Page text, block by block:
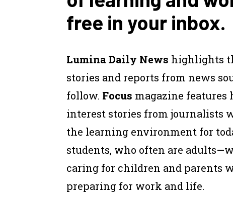
free in your inbox.
Lumina Daily News highlights
stories and reports from news
follow. Focus magazine features
interest stories from journalists
the learning environment for
students, who often are
caring for children and parents
preparing for work and life.